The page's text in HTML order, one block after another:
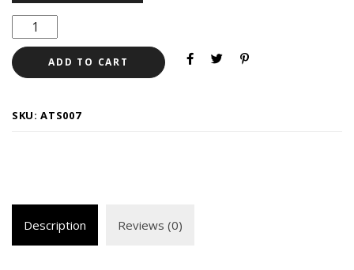
ADD TO CART
SKU:ATS007
Description Reviews (0)